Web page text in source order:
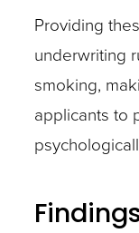
Providing
underwriting
smoking,
applicants to